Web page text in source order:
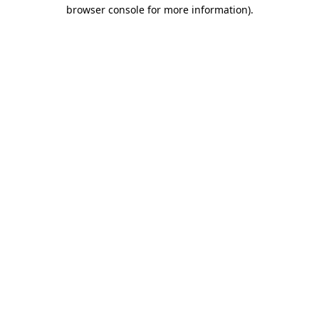
browser console for more information).